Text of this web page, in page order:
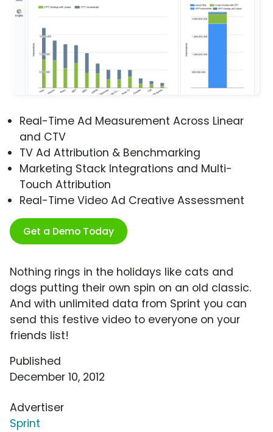
Real-Time Ad Measurement Across Linear
and CTV
TV Ad Attribution & Benchmarking
Marketing Stack Integrations and Multi-
Touch Attribution
Real-Time Video Ad Creative Assessment
Get a Demo Today
Nothing rings in the holidays like cats and
dogs putting their own spin on an old classic.
And with unlimited data from Sprint you can
send this festive video to everyone on your
friends list!
Published
December 10, 2012
Advertiser
Sprint